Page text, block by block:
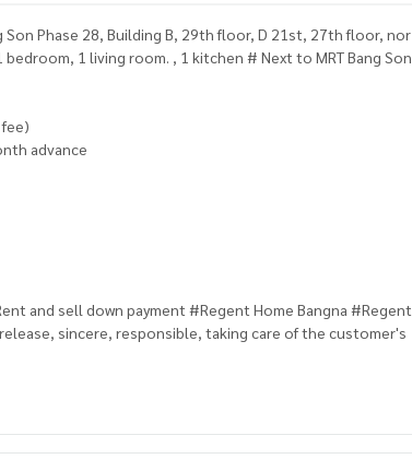
Phase 28, Building B, 29th floor, D 21st, 27th floor, nor
1 living room. , 1 kitchen # Next to MRT Bang Son
advance
and sell down payment #Regent Home Bangna #Regent
sincere, responsible, taking care of the customer's